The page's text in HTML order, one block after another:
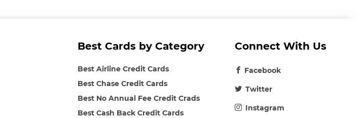
Best Cards by Category
Best Airline Credit Cards
Best Chase Credit Cards
Best No Annual Fee Credit Crads
Best Cash Back Credit Cards
Connect With Us
Facebook
Twitter
Instagram